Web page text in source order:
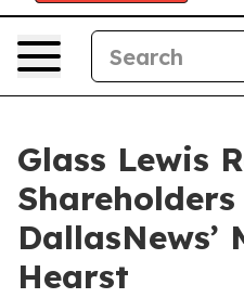
Glass Lewis
Shareholders
DallasNews’
Hearst